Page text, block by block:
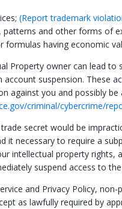
(Report trademark
and other forms of
having economic
Property owner can lead to
suspension. These
against you and possibly
criminal/cybercrime/
secret would be
it necessary to require a
intellectual property rights,
suspend access to
and Privacy Policy,
as lawfully required by